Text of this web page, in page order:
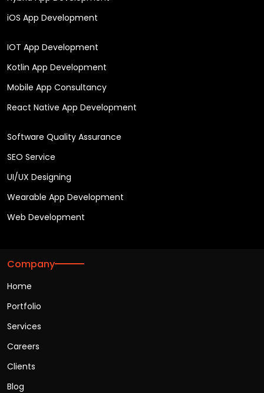
iOS App Development
IOT App Development
Kotlin App Development
Mobile App Consultancy
React Native App Development
Software Quality Assurance
SEO Service
UI/UX Designing
Wearable App Development
Web Development
Company
Home
Portfolio
Services
Careers
Clients
Blog